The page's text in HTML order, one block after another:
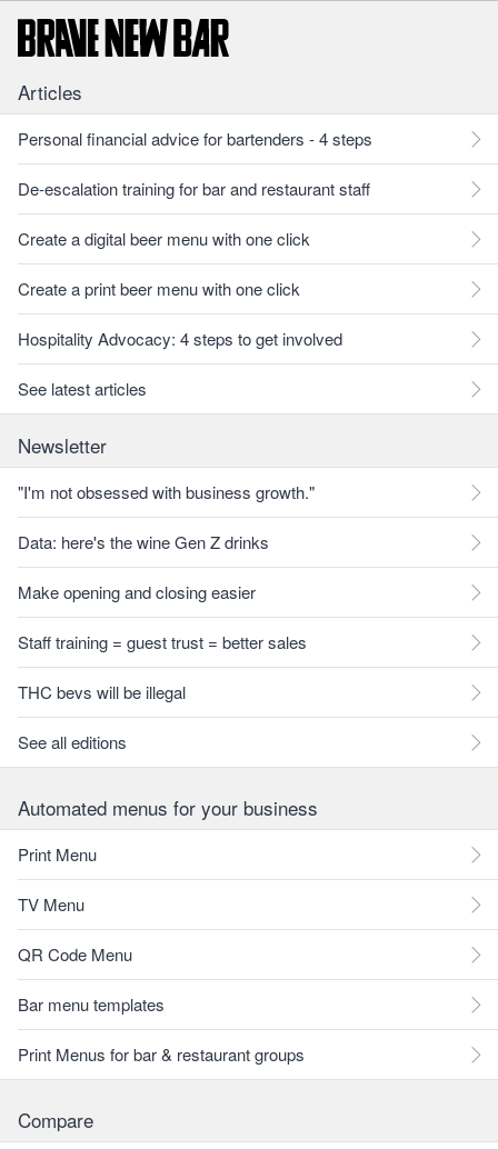
Articles
Personal financial advice for bartenders - 4 steps
De-escalation training for bar and restaurant staff
Create a digital beer menu with one click
Create a print beer menu with one click
Hospitality Advocacy: 4 steps to get involved
See latest articles
Newsletter
"I'm not obsessed with business growth."
Data: here's the wine Gen Z drinks
Make opening and closing easier
Staff training = guest trust = better sales
THC bevs will be illegal
See all editions
Automated menus for your business
Print Menu
TV Menu
QR Code Menu
Bar menu templates
Print Menus for bar & restaurant groups
Compare